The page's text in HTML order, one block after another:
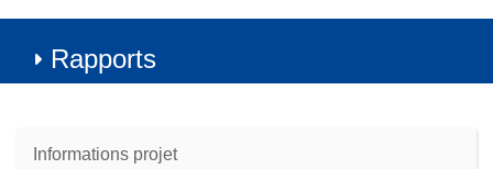
Rapports
Informations projet